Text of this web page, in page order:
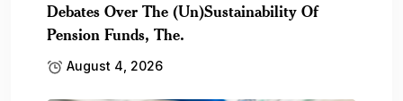
Debates Over The (Un)Sustainability Of
Pension Funds, The.
August 4, 2026